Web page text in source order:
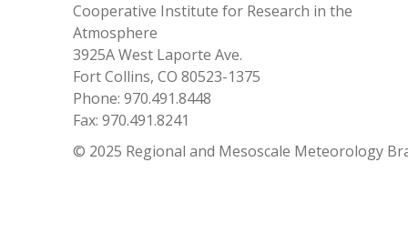
Cooperative Institute for Research in the
Atmosphere
3925A West Laporte Ave.
Fort Collins, CO 80523-1375
Phone: 970.491.8448
Fax: 970.491.8241
© 2025 Regional and Mesoscale Meteorology